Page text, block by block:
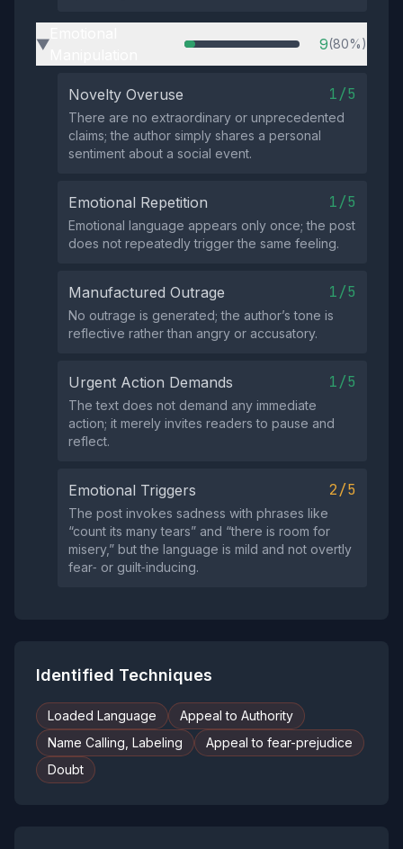
▶ 9(80%)
Novelty Overuse 1/5
There are no extraordinary or unprecedented
claims; the author simply shares a personal
sentiment about a social event.
Emotional Repetition 1/5
Emotional language appears only once; the post
does not repeatedly trigger the same feeling.
Manufactured Outrage 1/5
No outrage is generated; the author’s tone is
reflective rather than angry or accusatory.
Urgent Action Demands 1/5
The text does not demand any immediate
action; it merely invites readers to pause and
reflect.
Emotional Triggers 2/5
The post invokes sadness with phrases like
“count its many tears” and “there is room for
misery,” but the language is mild and not overtly
fear‑ or guilt‑inducing.
Identified Techniques
Loaded Language
Appeal to Authority
Name Calling, Labeling
Appeal to fear-prejudice
Doubt